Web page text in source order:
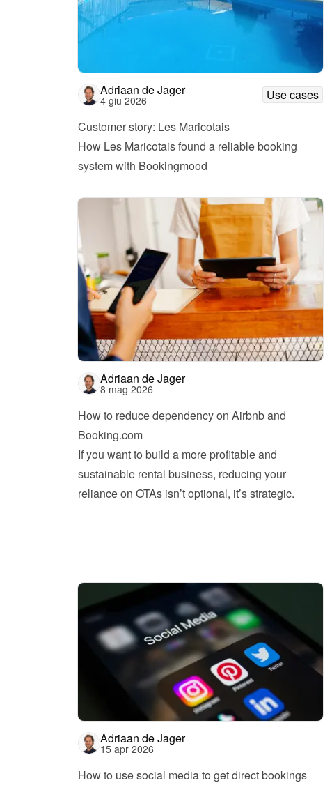
Adriaan de Jager
4 giu 2026
Use cases
Customer story: Les Maricotais
How Les Maricotais found a reliable booking
system with Bookingmood
Adriaan de Jager
8 mag 2026
How to reduce dependency on Airbnb and
Booking.com
If you want to build a more profitable and
sustainable rental business, reducing your
reliance on OTAs isn’t optional, it’s strategic.
Adriaan de Jager
15 apr 2026
How to use social media to get direct bookings